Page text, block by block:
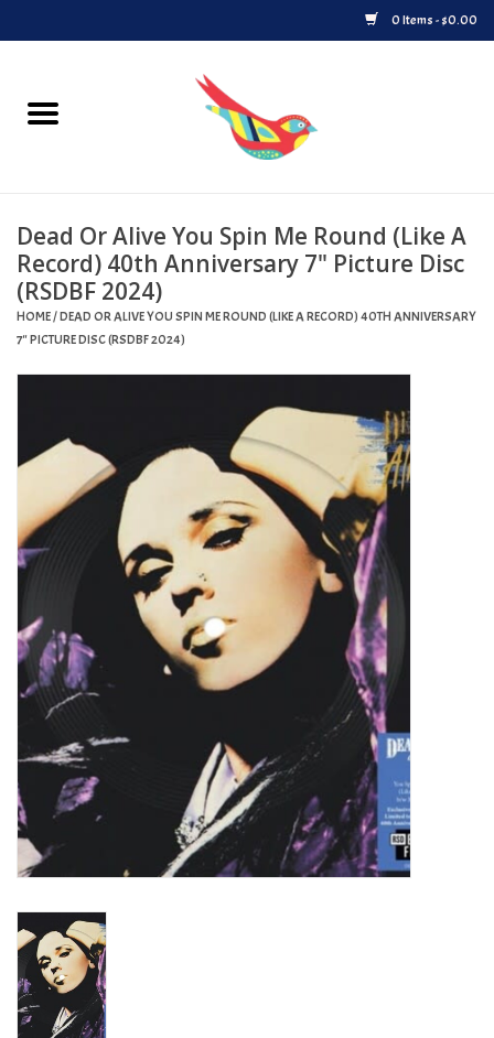
0 Items - $0.00
Home
Upcoming Releases
Played at Songbyrd
Turntables and Accessories
E-Commerce Gift Cards
Rare & Preowned
New Columbia Record Club
Byrdland Records
Dead Or Alive You Spin Me Round (Like A
Record) 40th Anniversary 7" Picture Disc
(RSDBF 2024)
HOME/DEAD OR ALIVE YOU SPIN ME ROUND (LIKE A RECORD) 40TH ANNIVERSARY
7" PICTURE DISC (RSDBF 2024)